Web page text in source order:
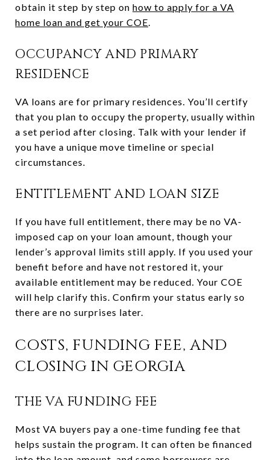
obtain it step by step on how to apply for a VA
home loan and get your COE.
OCCUPANCY AND PRIMARY
RESIDENCE
VA loans are for primary residences. You’ll certify
that you plan to occupy the property, usually within
a set period after closing. Talk with your lender if
you have a unique move timeline or special
circumstances.
ENTITLEMENT AND LOAN SIZE
If you have full entitlement, there may be no VA-
imposed cap on your loan amount, though your
lender’s approval limits still apply. If you used your
benefit before and have not restored it, your
available entitlement may be reduced. Your COE
will help clarify this. Confirm your status early so
there are no surprises later.
COSTS, FUNDING FEE, AND
CLOSING IN GEORGIA
THE VA FUNDING FEE
Most VA buyers pay a one-time funding fee that
helps sustain the program. It can often be financed